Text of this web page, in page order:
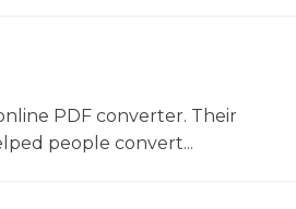
PDF converter. Their
people convert...